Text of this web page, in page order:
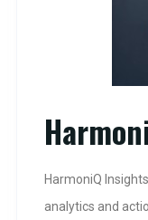
HarmoniQ
analytics and